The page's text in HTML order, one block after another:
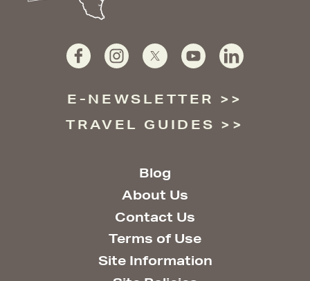
E-NEWSLETTER
TRAVEL GUIDES
Blog
About Us
Contact Us
Terms of Use
Site Information